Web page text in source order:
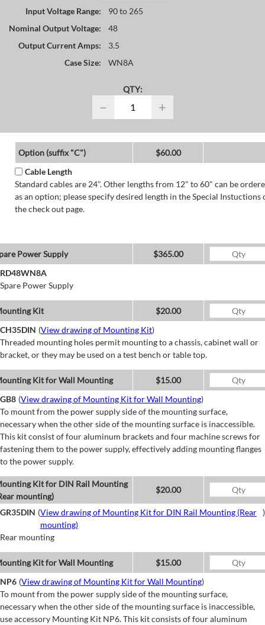
Input Voltage Range:
90 to 265
Nominal Output Voltage:
48
Output Current Amps:
3.5
Case Size:
WN8A
QTY:
− +
Option (suffix "C")
$60.00
Cable Length
Standard cables are 24". Other lengths from 12" to 60" can be
as an option; please specify desired length in the Special Instuctions
the check out page.
Power Supply
$365.00
RD48WN8A
Spare Power Supply
Kit
$20.00
CH35DIN (View drawing of Mounting Kit)
Threaded mounting holes permit mounting to a chassis, cabinet wall or
bracket, or they may be used on a test bench or table top.
Kit for Wall Mounting
$15.00
GB8 (View drawing of Mounting Kit for Wall Mounting)
To mount from the power supply side of the mounting surface,
necessary when the other side of the mounting surface is inaccessible.
This kit consist of four aluminum brackets and four machine screws for
fastening them to the power supply, effectively adding mounting flanges
to the power supply.
Kit for DIN Rail Mounting
mounting)
$20.00
GR35DIN (View drawing of Mounting Kit for DIN Rail Mounting (Rear
mounting)
)
Rear mounting
Kit for Wall Mounting
$15.00
NP6 (View drawing of Mounting Kit for Wall Mounting)
To mount from the power supply side of the mounting surface,
necessary when the other side of the mounting surface is inaccessible,
use accessory Mounting Kit NP6. This kit consists of four aluminum